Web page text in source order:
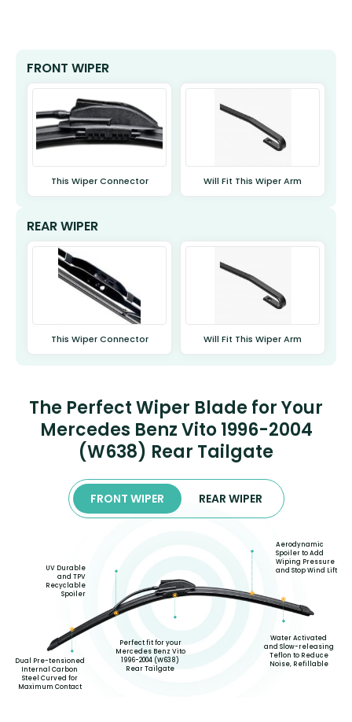
FRONT WIPER
This Wiper Connector Will Fit This Wiper Arm
REAR WIPER
This Wiper Connector Will Fit This Wiper Arm
The Perfect Wiper Blade for Your
Mercedes Benz Vito 1996-2004
(W638) Rear Tailgate
FRONT WIPER REAR WIPER
Dual Pre-tensioned
Internal Carbon
Steel Curved for
Maximum Contact
UV Durable
and TPV
Recyclable
Spoiler
Perfect fit for your
Mercedes Benz Vito
1996-2004 (W638)
Rear Tailgate
Aerodynamic
Spoiler to Add
Wiping Pressure
and Stop Wind Lift
Water Activated
and Slow-releasing
Teflon to Reduce
Noise, Refillable